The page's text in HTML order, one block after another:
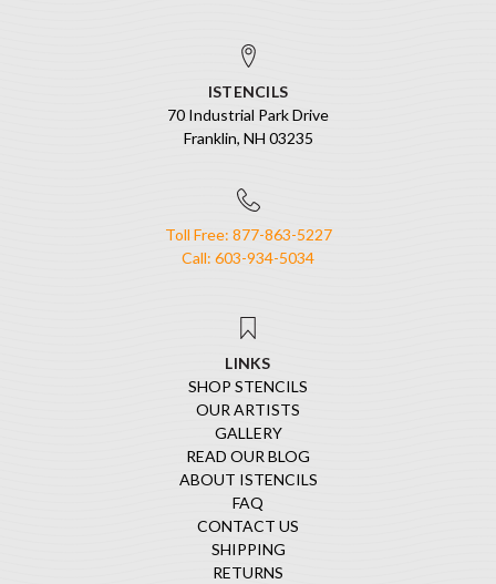
ISTENCILS
70 Industrial Park Drive
Franklin, NH 03235
Toll Free: 877-863-5227
Call: 603-934-5034
LINKS
SHOP STENCILS
OUR ARTISTS
GALLERY
READ OUR BLOG
ABOUT ISTENCILS
FAQ
CONTACT US
SHIPPING
RETURNS